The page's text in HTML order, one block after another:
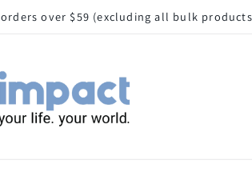
orders over $59 (excluding all bulk